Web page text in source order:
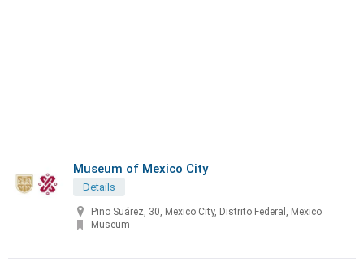
Museum of Mexico City
Details
Pino Suárez, 30, Mexico City, Distrito Federal, Mexico
Museum